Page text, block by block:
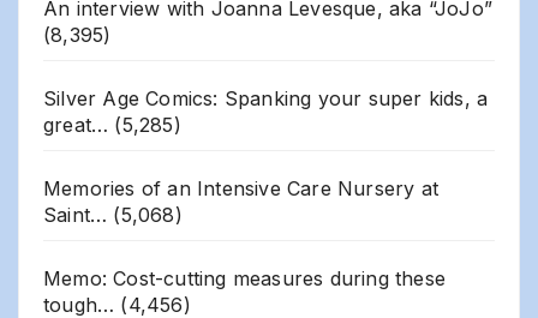
An interview with Joanna Levesque, aka “JoJo”
(8,395)
Silver Age Comics: Spanking your super kids, a
great… (5,285)
Memories of an Intensive Care Nursery at
Saint… (5,068)
Memo: Cost-cutting measures during these
tough… (4,456)